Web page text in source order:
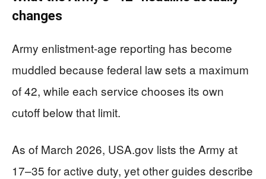
changes
Army enlistment-age reporting has become
muddled because federal law sets a maximum
of 42, while each service chooses its own
cutoff below that limit.
As of March 2026, USA.gov lists the Army at
17–35 for active duty, yet other guides describe